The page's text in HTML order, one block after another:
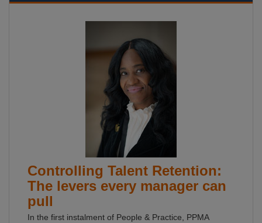
Controlling Talent Retention:
The levers every manager can
pull
In the first instalment of People & Practice, PPMA